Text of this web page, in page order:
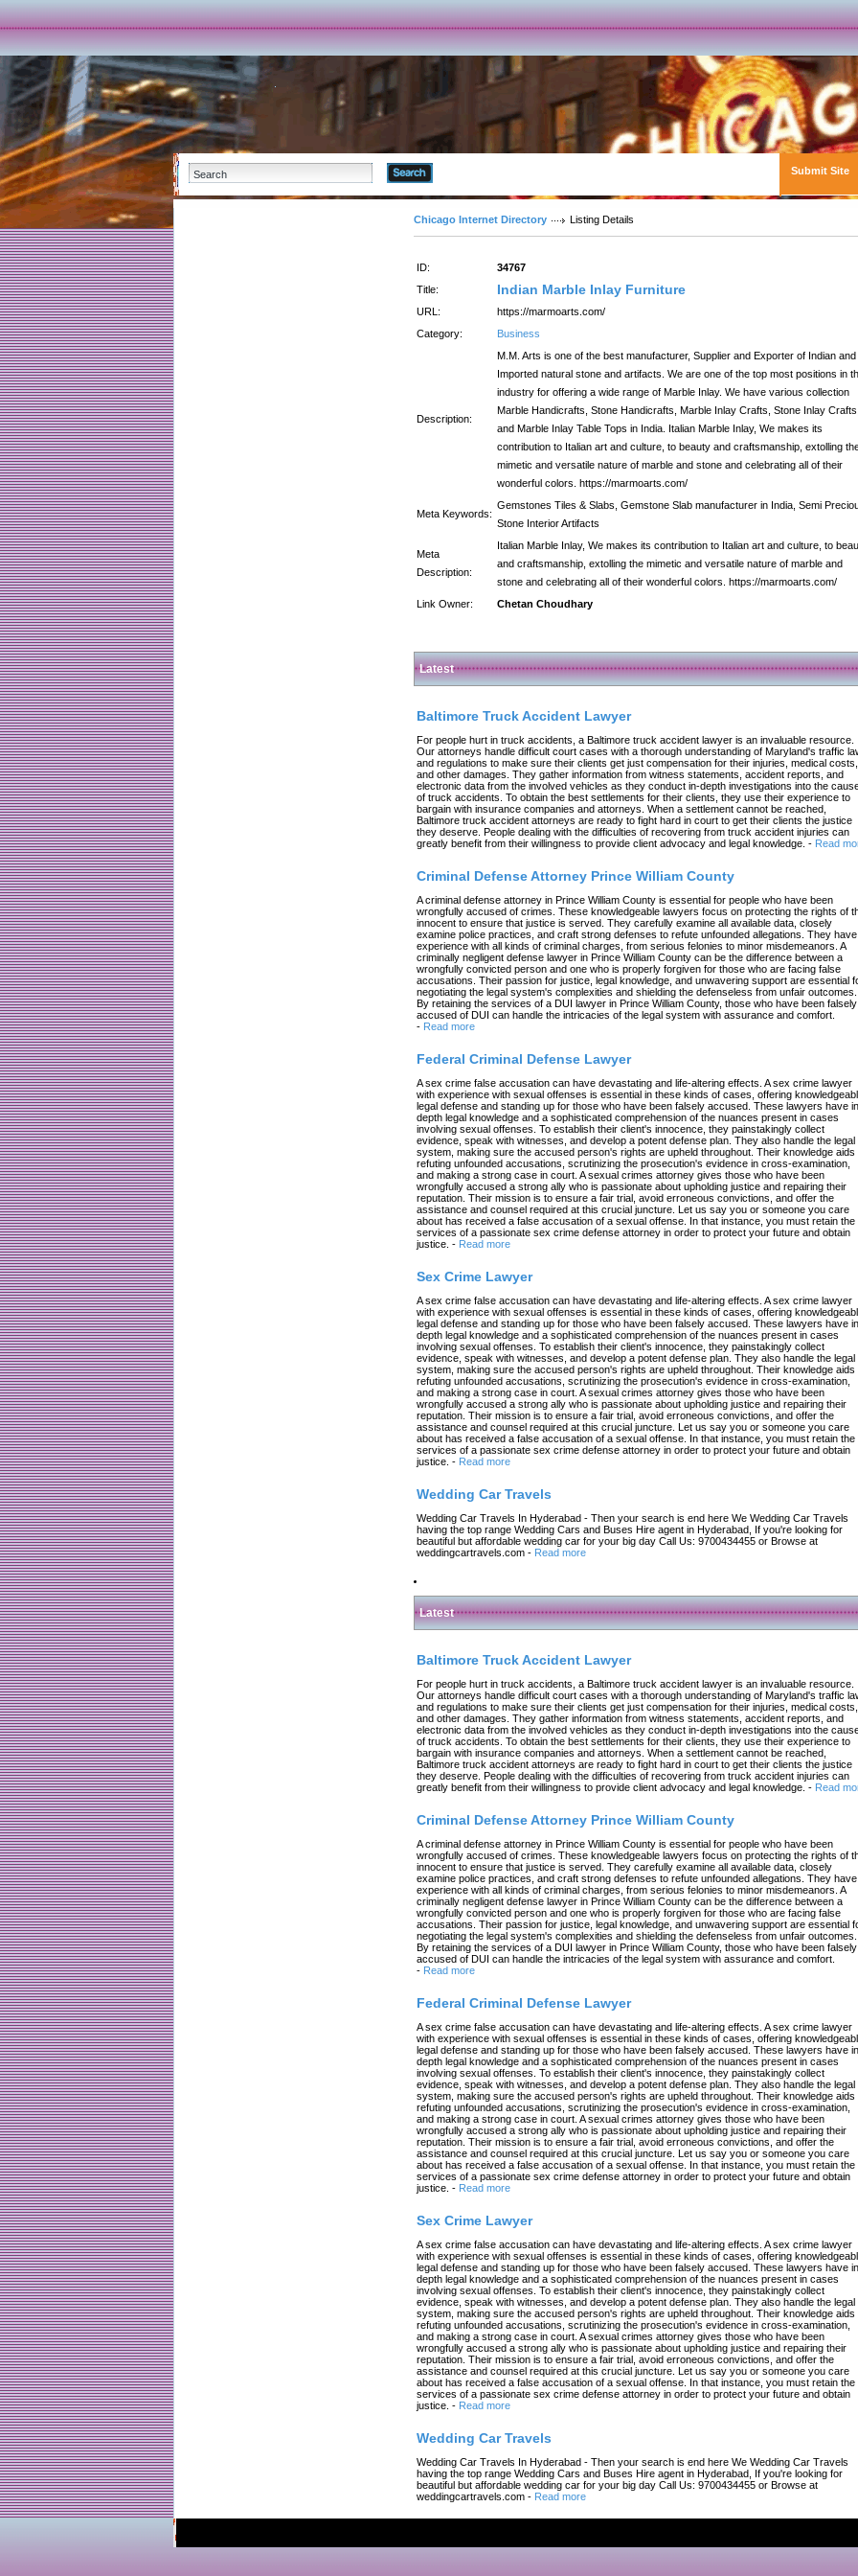
Submit Site
Chicago Internet Directory Listing Details
ID:
34767
Title:
Indian Marble Inlay Furniture
URL:
https://marmoarts.com/
Category:
Business
Description:
M.M. Arts is one of the best manufacturer, Supplier and Exporter of Indian and
Imported natural stone and artifacts. We are one of the top most positions in
industry for offering a wide range of Marble Inlay. We have various collection
Marble Handicrafts, Stone Handicrafts, Marble Inlay Crafts, Stone Inlay Crafts,
and Marble Inlay Table Tops in India. Italian Marble Inlay, We makes its
contribution to Italian art and culture, to beauty and craftsmanship, extolling
mimetic and versatile nature of marble and stone and celebrating all of their
wonderful colors. https://marmoarts.com/
Meta Keywords:
Gemstones Tiles & Slabs, Gemstone Slab manufacturer in India, Semi
Stone Interior Artifacts
Meta
Description:
Italian Marble Inlay, We makes its contribution to Italian art and culture, to
and craftsmanship, extolling the mimetic and versatile nature of marble and
stone and celebrating all of their wonderful colors. https://marmoarts.com/
Link Owner:
Chetan Choudhary
Latest
Baltimore Truck Accident Lawyer
For people hurt in truck accidents, a Baltimore truck accident lawyer is an invaluable resource.
Our attorneys handle difficult court cases with a thorough understanding of Maryland's traffic
and regulations to make sure their clients get just compensation for their injuries, medical costs,
and other damages. They gather information from witness statements, accident reports, and
electronic data from the involved vehicles as they conduct in-depth investigations into the
of truck accidents. To obtain the best settlements for their clients, they use their experience to
bargain with insurance companies and attorneys. When a settlement cannot be reached,
Baltimore truck accident attorneys are ready to fight hard in court to get their clients the justice
they deserve. People dealing with the difficulties of recovering from truck accident injuries can
greatly benefit from their willingness to provide client advocacy and legal knowledge. - Read
Criminal Defense Attorney Prince William County
A criminal defense attorney in Prince William County is essential for people who have been
wrongfully accused of crimes. These knowledgeable lawyers focus on protecting the rights of
innocent to ensure that justice is served. They carefully examine all available data, closely
examine police practices, and craft strong defenses to refute unfounded allegations. They have
experience with all kinds of criminal charges, from serious felonies to minor misdemeanors. A
criminally negligent defense lawyer in Prince William County can be the difference between a
wrongfully convicted person and one who is properly forgiven for those who are facing false
accusations. Their passion for justice, legal knowledge, and unwavering support are essential
negotiating the legal system's complexities and shielding the defenseless from unfair outcomes.
By retaining the services of a DUI lawyer in Prince William County, those who have been falsely
accused of DUI can handle the intricacies of the legal system with assurance and comfort.
- Read more
Federal Criminal Defense Lawyer
A sex crime false accusation can have devastating and life-altering effects. A sex crime lawyer
with experience with sexual offenses is essential in these kinds of cases, offering
legal defense and standing up for those who have been falsely accused. These lawyers have
depth legal knowledge and a sophisticated comprehension of the nuances present in cases
involving sexual offenses. To establish their client's innocence, they painstakingly collect
evidence, speak with witnesses, and develop a potent defense plan. They also handle the legal
system, making sure the accused person's rights are upheld throughout. Their knowledge aids
refuting unfounded accusations, scrutinizing the prosecution's evidence in cross-examination,
and making a strong case in court. A sexual crimes attorney gives those who have been
wrongfully accused a strong ally who is passionate about upholding justice and repairing their
reputation. Their mission is to ensure a fair trial, avoid erroneous convictions, and offer the
assistance and counsel required at this crucial juncture. Let us say you or someone you care
about has received a false accusation of a sexual offense. In that instance, you must retain the
services of a passionate sex crime defense attorney in order to protect your future and obtain
justice. - Read more
Sex Crime Lawyer
A sex crime false accusation can have devastating and life-altering effects. A sex crime lawyer
with experience with sexual offenses is essential in these kinds of cases, offering
legal defense and standing up for those who have been falsely accused. These lawyers have
depth legal knowledge and a sophisticated comprehension of the nuances present in cases
involving sexual offenses. To establish their client's innocence, they painstakingly collect
evidence, speak with witnesses, and develop a potent defense plan. They also handle the legal
system, making sure the accused person's rights are upheld throughout. Their knowledge aids
refuting unfounded accusations, scrutinizing the prosecution's evidence in cross-examination,
and making a strong case in court. A sexual crimes attorney gives those who have been
wrongfully accused a strong ally who is passionate about upholding justice and repairing their
reputation. Their mission is to ensure a fair trial, avoid erroneous convictions, and offer the
assistance and counsel required at this crucial juncture. Let us say you or someone you care
about has received a false accusation of a sexual offense. In that instance, you must retain the
services of a passionate sex crime defense attorney in order to protect your future and obtain
justice. - Read more
Wedding Car Travels
Wedding Car Travels In Hyderabad - Then your search is end here We Wedding Car Travels
having the top range Wedding Cars and Buses Hire agent in Hyderabad, If you're looking for
beautiful but affordable wedding car for your big day Call Us: 9700434455 or Browse at
weddingcartravels.com - Read more
Latest
Baltimore Truck Accident Lawyer
For people hurt in truck accidents, a Baltimore truck accident lawyer is an invaluable resource.
Our attorneys handle difficult court cases with a thorough understanding of Maryland's traffic
and regulations to make sure their clients get just compensation for their injuries, medical costs,
and other damages. They gather information from witness statements, accident reports, and
electronic data from the involved vehicles as they conduct in-depth investigations into the
of truck accidents. To obtain the best settlements for their clients, they use their experience to
bargain with insurance companies and attorneys. When a settlement cannot be reached,
Baltimore truck accident attorneys are ready to fight hard in court to get their clients the justice
they deserve. People dealing with the difficulties of recovering from truck accident injuries can
greatly benefit from their willingness to provide client advocacy and legal knowledge. - Read
Criminal Defense Attorney Prince William County
A criminal defense attorney in Prince William County is essential for people who have been
wrongfully accused of crimes. These knowledgeable lawyers focus on protecting the rights of
innocent to ensure that justice is served. They carefully examine all available data, closely
examine police practices, and craft strong defenses to refute unfounded allegations. They have
experience with all kinds of criminal charges, from serious felonies to minor misdemeanors. A
criminally negligent defense lawyer in Prince William County can be the difference between a
wrongfully convicted person and one who is properly forgiven for those who are facing false
accusations. Their passion for justice, legal knowledge, and unwavering support are essential
negotiating the legal system's complexities and shielding the defenseless from unfair outcomes.
By retaining the services of a DUI lawyer in Prince William County, those who have been falsely
accused of DUI can handle the intricacies of the legal system with assurance and comfort.
- Read more
Federal Criminal Defense Lawyer
A sex crime false accusation can have devastating and life-altering effects. A sex crime lawyer
with experience with sexual offenses is essential in these kinds of cases, offering
legal defense and standing up for those who have been falsely accused. These lawyers have
depth legal knowledge and a sophisticated comprehension of the nuances present in cases
involving sexual offenses. To establish their client's innocence, they painstakingly collect
evidence, speak with witnesses, and develop a potent defense plan. They also handle the legal
system, making sure the accused person's rights are upheld throughout. Their knowledge aids
refuting unfounded accusations, scrutinizing the prosecution's evidence in cross-examination,
and making a strong case in court. A sexual crimes attorney gives those who have been
wrongfully accused a strong ally who is passionate about upholding justice and repairing their
reputation. Their mission is to ensure a fair trial, avoid erroneous convictions, and offer the
assistance and counsel required at this crucial juncture. Let us say you or someone you care
about has received a false accusation of a sexual offense. In that instance, you must retain the
services of a passionate sex crime defense attorney in order to protect your future and obtain
justice. - Read more
Sex Crime Lawyer
A sex crime false accusation can have devastating and life-altering effects. A sex crime lawyer
with experience with sexual offenses is essential in these kinds of cases, offering
legal defense and standing up for those who have been falsely accused. These lawyers have
depth legal knowledge and a sophisticated comprehension of the nuances present in cases
involving sexual offenses. To establish their client's innocence, they painstakingly collect
evidence, speak with witnesses, and develop a potent defense plan. They also handle the legal
system, making sure the accused person's rights are upheld throughout. Their knowledge aids
refuting unfounded accusations, scrutinizing the prosecution's evidence in cross-examination,
and making a strong case in court. A sexual crimes attorney gives those who have been
wrongfully accused a strong ally who is passionate about upholding justice and repairing their
reputation. Their mission is to ensure a fair trial, avoid erroneous convictions, and offer the
assistance and counsel required at this crucial juncture. Let us say you or someone you care
about has received a false accusation of a sexual offense. In that instance, you must retain the
services of a passionate sex crime defense attorney in order to protect your future and obtain
justice. - Read more
Wedding Car Travels
Wedding Car Travels In Hyderabad - Then your search is end here We Wedding Car Travels
having the top range Wedding Cars and Buses Hire agent in Hyderabad, If you're looking for
beautiful but affordable wedding car for your big day Call Us: 9700434455 or Browse at
weddingcartravels.com - Read more